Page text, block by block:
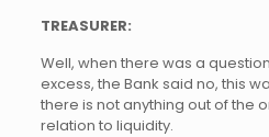
TREASURER:
Well, when there was a
excess, the Bank said no, this
there is not anything out of the
relation to liquidity.